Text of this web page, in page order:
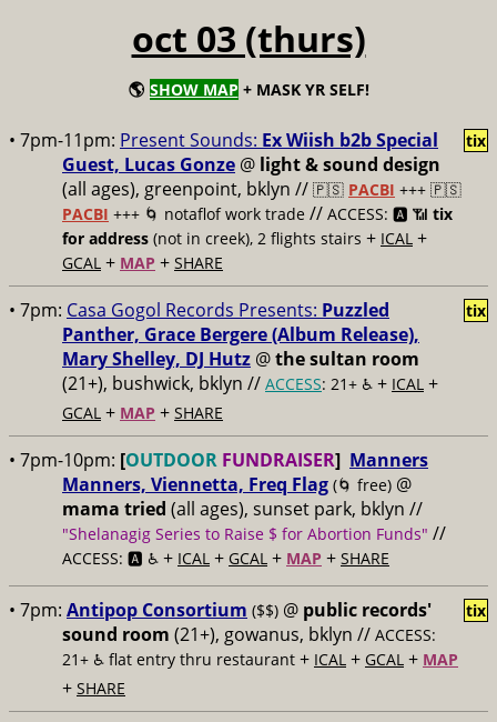
oct 03 (thurs)
🌎 SHOW MAP + MASK YR SELF!
• 7pm-11pm: Present Sounds: Ex Wiish b2b Special
Guest, Lucas Gonze @ light & sound design
(all ages), greenpoint, bklyn // 🇵🇸 PACBI +++ 🇵🇸
PACBI +++ 🌀 notaflof work trade // ACCESS: 🅰️ 📶 tix
for address (not in creek), 2 flights stairs + ICAL +
GCAL + MAP + SHARE
tix
• 7pm: Casa Gogol Records Presents: Puzzled
Panther, Grace Bergere (Album Release),
Mary Shelley, DJ Hutz @the sultan room
(21+), bushwick, bklyn // ACCESS: 21+ ♿️ + ICAL +
GCAL + MAP + SHARE
tix
• 7pm-10pm: [OUTDOOR FUNDRAISER] Manners
Manners, Viennetta, Freq Flag (🌀 free) @
mama tried (all ages), sunset park, bklyn //
"Shelanagig Series to Raise $ for Abortion Funds" //
ACCESS: 🅰️ ♿️ + ICAL + GCAL + MAP + SHARE
• 7pm: Antipop Consortium ($$) @ public records'
sound room (21+), gowanus, bklyn // ACCESS:
21+ ♿️ flat entry thru restaurant + ICAL + GCAL + MAP
+ SHARE
tix